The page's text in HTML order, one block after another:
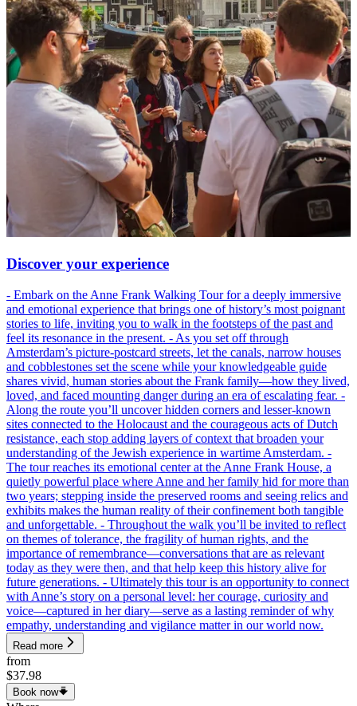
Discover your experience
- Embark on the Anne Frank Walking Tour for a deeply immersive
and emotional experience that brings one of history’s most poignant
stories to life, inviting you to walk in the footsteps of the past and
feel its resonance in the present. - As you set off through
Amsterdam’s picture-postcard streets, let the canals, narrow houses
and cobblestones set the scene while your knowledgeable guide
shares vivid, human stories about the Frank family—how they lived,
loved, and faced mounting danger during an era of escalating fear. -
Along the route you’ll uncover hidden corners and lesser-known
sites connected to the Holocaust and the courageous acts of Dutch
resistance, each stop adding layers of context that broaden your
understanding of the Jewish experience in wartime Amsterdam. -
The tour reaches its emotional center at the Anne Frank House, a
quietly powerful place where Anne and her family hid for more than
two years; stepping inside the preserved rooms and seeing relics and
exhibits makes the human reality of their confinement both tangible
and unforgettable. - Throughout the walk you’ll be invited to reflect
on themes of tolerance, the fragility of human rights, and the
importance of remembrance—conversations that are as relevant
today as they were then, and that help keep this history alive for
future generations. - Ultimately this tour is an opportunity to connect
with Anne’s story on a personal level: her courage, curiosity and
voice—captured in her diary—serve as a lasting reminder of why
empathy, understanding and vigilance matter in our world now.
Read more
from
$37.98
Book now